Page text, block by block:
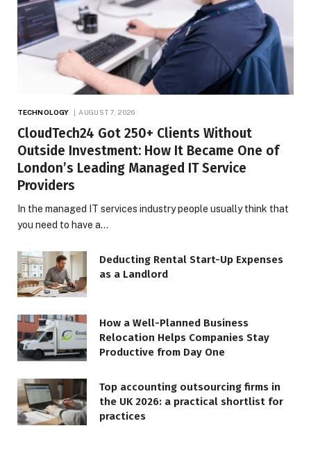
TECHNOLOGY AUGUST 7, 2026
CloudTech24 Got 250+ Clients Without
Outside Investment: How It Became One of
London’s Leading Managed IT Service
Providers
In the managed IT services industry people usually think that
you need to have a…
Deducting Rental Start-Up Expenses
as a Landlord
How a Well-Planned Business
Relocation Helps Companies Stay
Productive from Day One
Top accounting outsourcing firms in
the UK 2026: a practical shortlist for
practices